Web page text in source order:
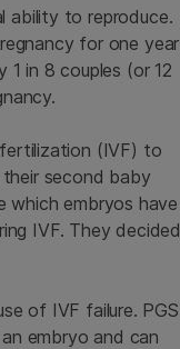
ability to reproduce.
for one year
in 8 couples (or 12
fertilization (IVF) to
second baby
embryos have
IVF. They decided
of IVF failure. PGS
embryo and can